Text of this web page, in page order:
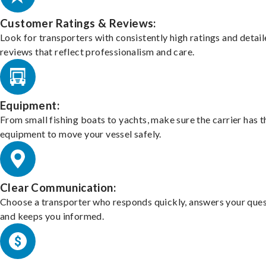
Customer Ratings & Reviews:
Look for transporters with consistently high ratings and
reviews that reflect professionalism and care.
Equipment:
From small fishing boats to yachts, make sure the carrier has
equipment to move your vessel safely.
Clear Communication:
Choose a transporter who responds quickly, answers your
and keeps you informed.